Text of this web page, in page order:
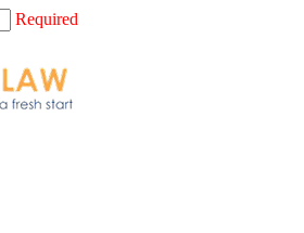
Required